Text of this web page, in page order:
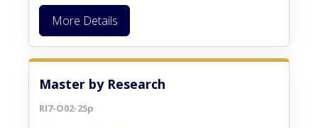
More Details
Master by Research
RI7-O02-25p